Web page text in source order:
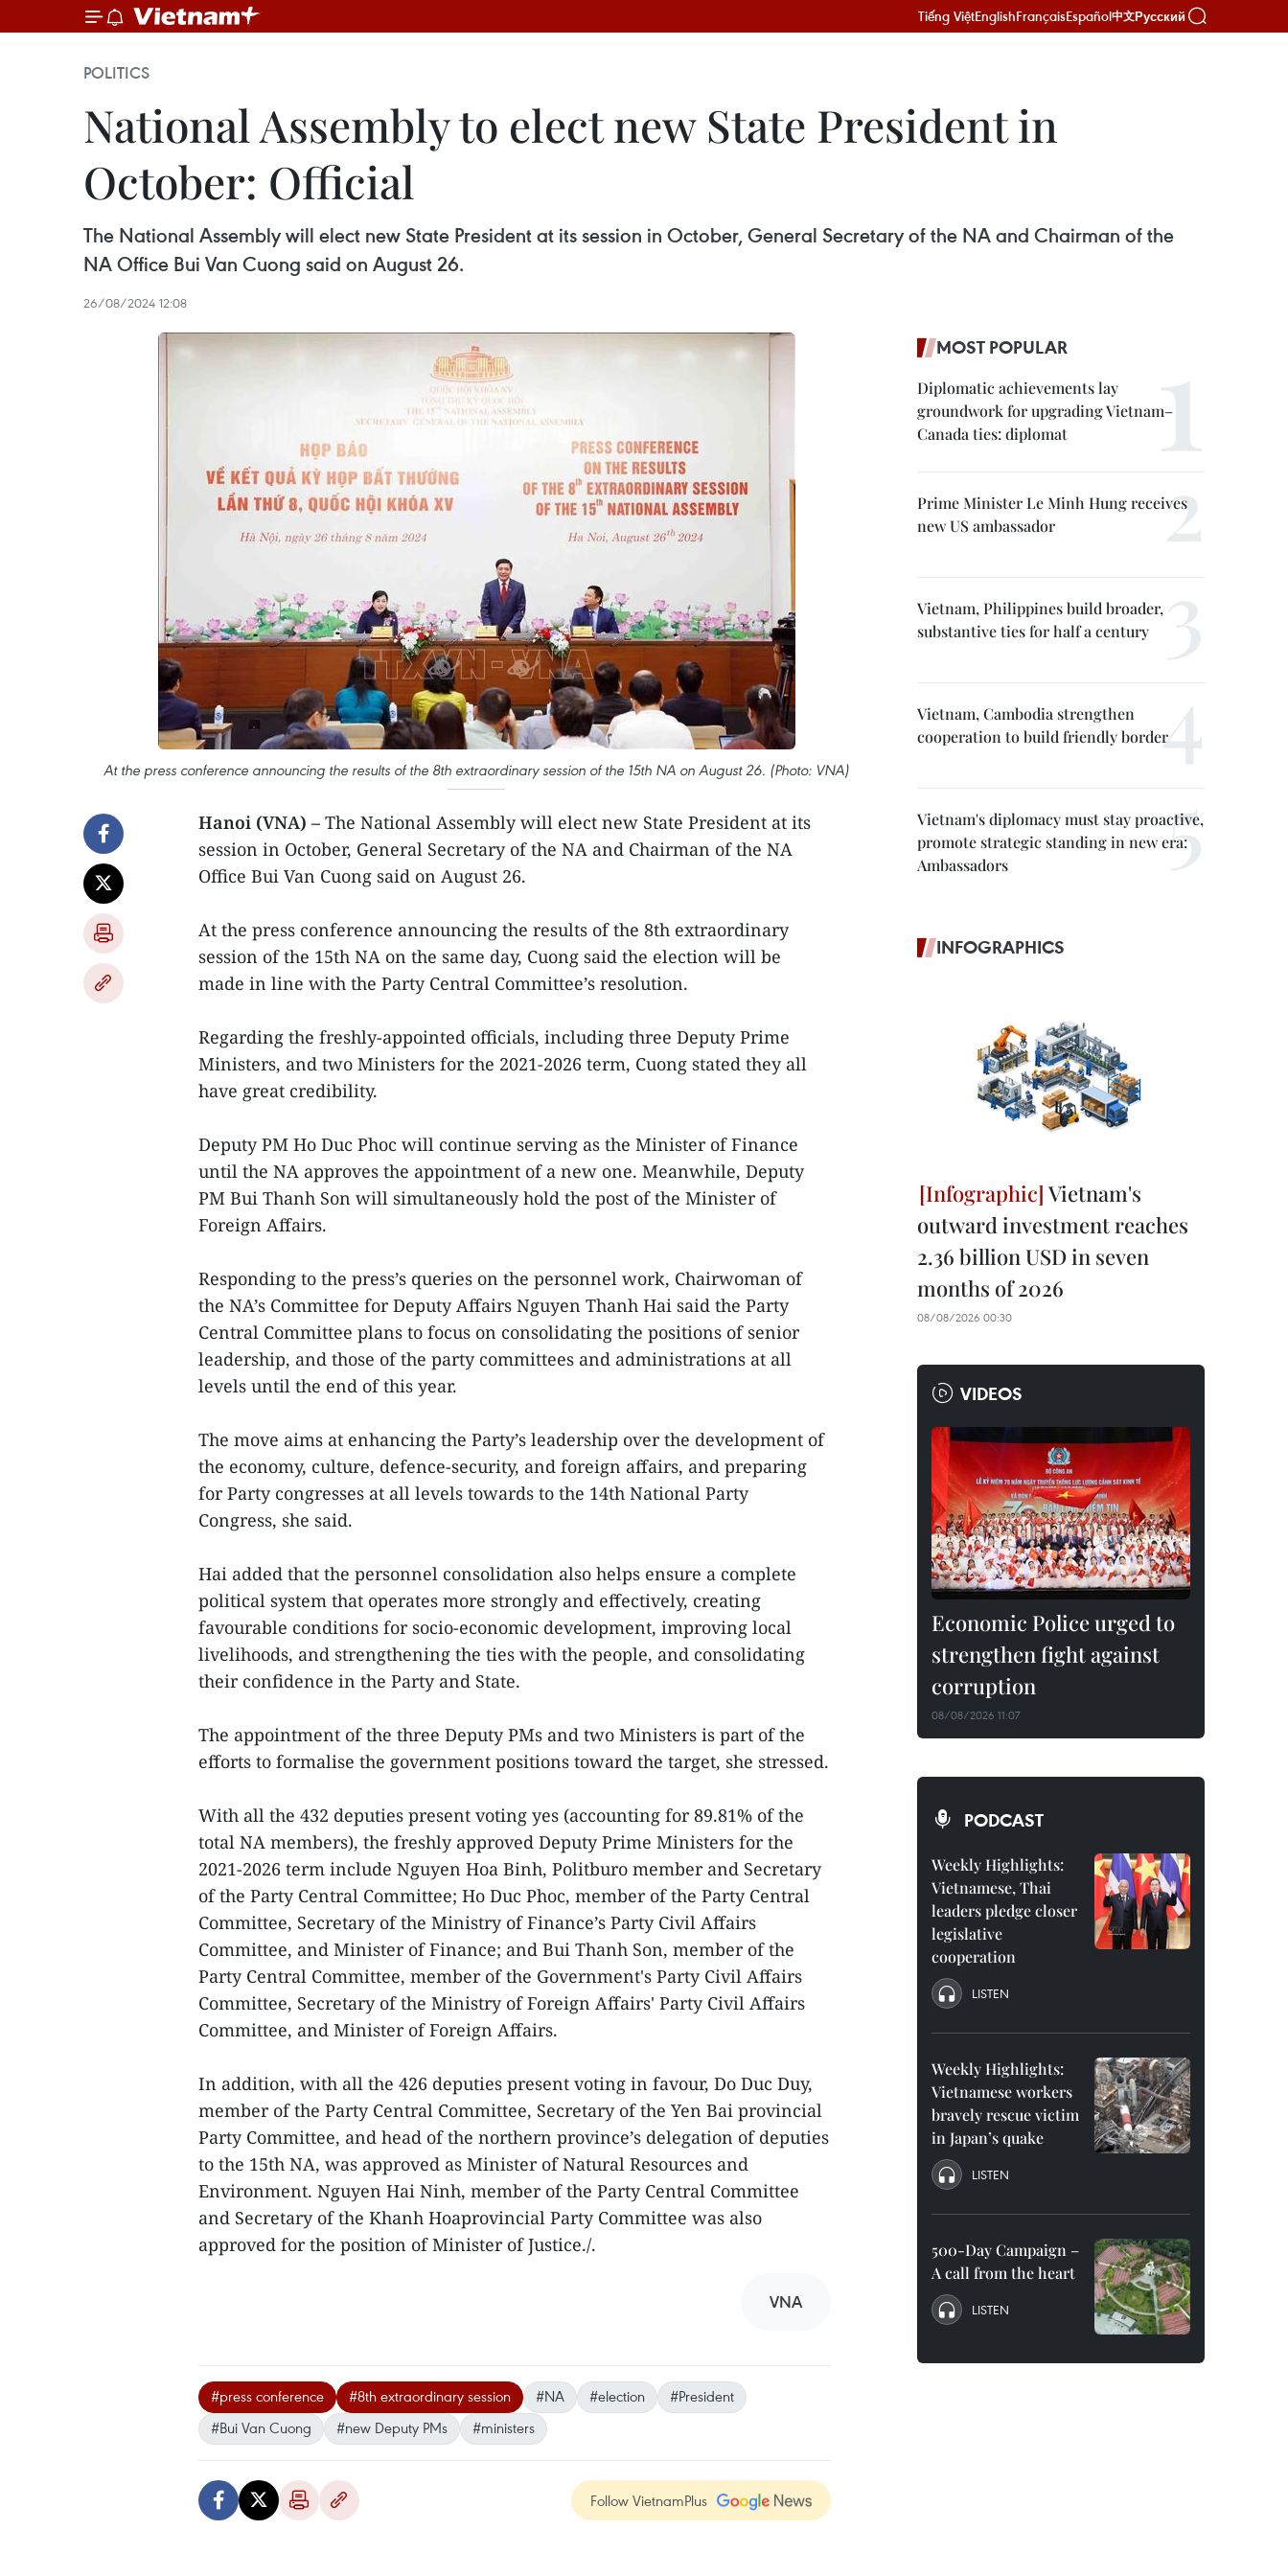
Tiếng ViệtEnglishFrançaisEspañol中文Русский
POLITICS
National Assembly to elect new State President in
October: Official
The National Assembly will elect new State President at its session in October, General Secretary of the NA and Chairman of the
NA Office Bui Van Cuong said on August 26.
26/08/2024 12:08
At the press conference announcing the results of the 8th extraordinary session of the 15th NA on August 26. (Photo: VNA)
Hanoi (VNA) – The National Assembly will elect new State President at its
session in October, General Secretary of the NA and Chairman of the NA
Office Bui Van Cuong said on August 26.
At the press conference announcing the results of the 8th extraordinary
session of the 15th NA on the same day, Cuong said the election will be
made in line with the Party Central Committee’s resolution.
Regarding the freshly-appointed officials, including three Deputy Prime
Ministers, and two Ministers for the 2021-2026 term, Cuong stated they all
have great credibility.
Deputy PM Ho Duc Phoc will continue serving as the Minister of Finance
until the NA approves the appointment of a new one. Meanwhile, Deputy
PM Bui Thanh Son will simultaneously hold the post of the Minister of
Foreign Affairs.
Responding to the press’s queries on the personnel work, Chairwoman of
the NA’s Committee for Deputy Affairs Nguyen Thanh Hai said the Party
Central Committee plans to focus on consolidating the positions of senior
leadership, and those of the party committees and administrations at all
levels until the end of this year.
The move aims at enhancing the Party’s leadership over the development of
the economy, culture, defence-security, and foreign affairs, and preparing
for Party congresses at all levels towards to the 14th National Party
Congress, she said.
Hai added that the personnel consolidation also helps ensure a complete
political system that operates more strongly and effectively, creating
favourable conditions for socio-economic development, improving local
livelihoods, and strengthening the ties with the people, and consolidating
their confidence in the Party and State.
The appointment of the three Deputy PMs and two Ministers is part of the
efforts to formalise the government positions toward the target, she stressed.
With all the 432 deputies present voting yes (accounting for 89.81% of the
total NA members), the freshly approved Deputy Prime Ministers for the
2021-2026 term include Nguyen Hoa Binh, Politburo member and Secretary
of the Party Central Committee; Ho Duc Phoc, member of the Party Central
Committee, Secretary of the Ministry of Finance’s Party Civil Affairs
Committee, and Minister of Finance; and Bui Thanh Son, member of the
Party Central Committee, member of the Government's Party Civil Affairs
Committee, Secretary of the Ministry of Foreign Affairs' Party Civil Affairs
Committee, and Minister of Foreign Affairs.
In addition, with all the 426 deputies present voting in favour, Do Duc Duy,
member of the Party Central Committee, Secretary of the Yen Bai provincial
Party Committee, and head of the northern province’s delegation of deputies
to the 15th NA, was approved as Minister of Natural Resources and
Environment. Nguyen Hai Ninh, member of the Party Central Committee
and Secretary of the Khanh Hoaprovincial Party Committee was also
approved for the position of Minister of Justice./.
VNA
#press conference #8th extraordinary session #NA #election
#President
#Bui Van Cuong
#new Deputy PMs #ministers
Follow VietnamPlus
MOST POPULAR
Diplomatic achievements lay
groundwork for upgrading Vietnam–
Canada ties: diplomat
Prime Minister Le Minh Hung receives
new US ambassador
Vietnam, Philippines build broader,
substantive ties for half a century
Vietnam, Cambodia strengthen
cooperation to build friendly border
Vietnam's diplomacy must stay proactive,
promote strategic standing in new era:
Ambassadors
INFOGRAPHICS
Vietnam's
outward investment reaches
2.36 billion USD in seven
months of 2026
08/08/2026 00:30
VIDEOS
Economic Police urged to
strengthen fight against
corruption
08/08/2026 11:07
PODCAST
Weekly Highlights:
Vietnamese, Thai
leaders pledge closer
legislative
cooperation
LISTEN
Weekly Highlights:
Vietnamese workers
bravely rescue victim
in Japan’s quake
LISTEN
500-Day Campaign –
A call from the heart
LISTEN